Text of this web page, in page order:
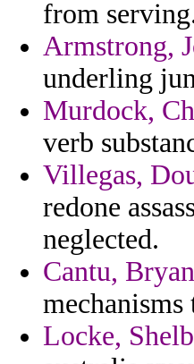
from
Armstrong,
underling
Murdock,
verb
Villegas,
redone
neglected.
Cantu,
Locke,